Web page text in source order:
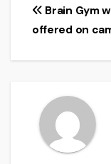
Post
Brain Gym
offered on